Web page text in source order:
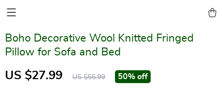
Boho Decorative Wool Knitted Fringed
Pillow for Sofa and Bed
US $27.99 US $55.99 50% off